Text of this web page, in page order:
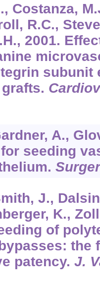
Costanza,
R.C.,
2001.
subunit
A.,
seeding
J.,
K.,
of
the
patency. J.